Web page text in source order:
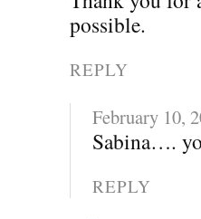
possible.
REPLY
February 10,
Sabina….
REPLY